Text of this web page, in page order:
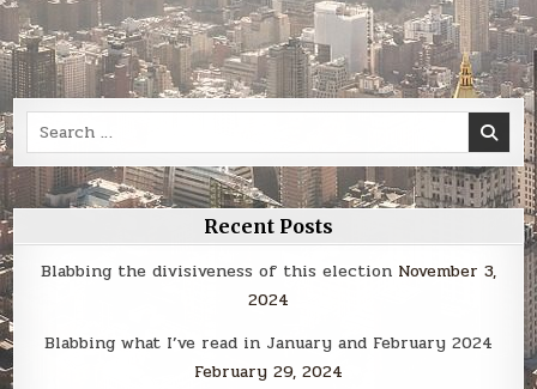
Search
for:
Recent Posts
Blabbing the divisiveness of this election November 3,
2024
Blabbing what I’ve read in January and February 2024
February 29, 2024